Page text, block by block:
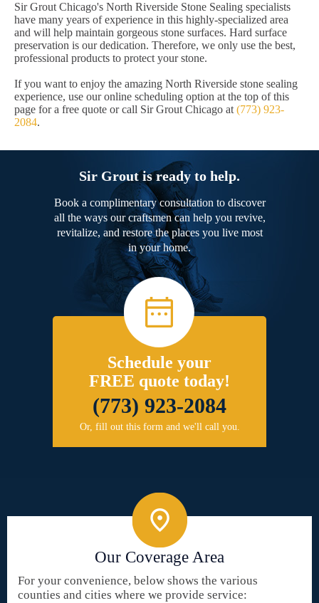
Sir Grout Chicago's North Riverside Stone Sealing specialists
have many years of experience in this highly-specialized area
and will help maintain gorgeous stone surfaces. Hard surface
preservation is our dedication. Therefore, we only use the best,
professional products to protect your stone.
If you want to enjoy the amazing North Riverside stone sealing
experience, use our online scheduling option at the top of this
page for a free quote or call Sir Grout Chicago at (773) 923-
2084.
Sir Grout is ready to help.
Book a complimentary consultation to discover
all the ways our craftsmen can help you revive,
revitalize, and restore the places you live most
in your home.
Schedule your
FREE quote today!
(773) 923-2084
Or, fill out this form and we'll call you.
Our Coverage Area
For your convenience, below shows the various
counties and cities where we provide service: